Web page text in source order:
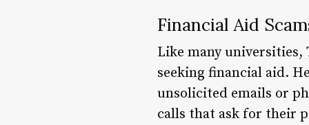
Financial Aid
Like many universities,
seeking financial aid.
unsolicited emails or
calls that ask for their